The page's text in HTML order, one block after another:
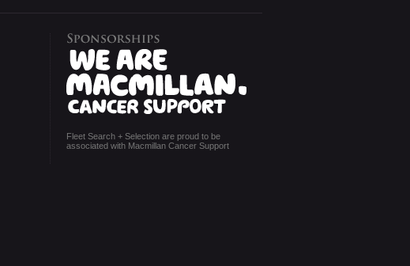
Fleet Search + Selection are proud to be
associated with Macmillan Cancer Support